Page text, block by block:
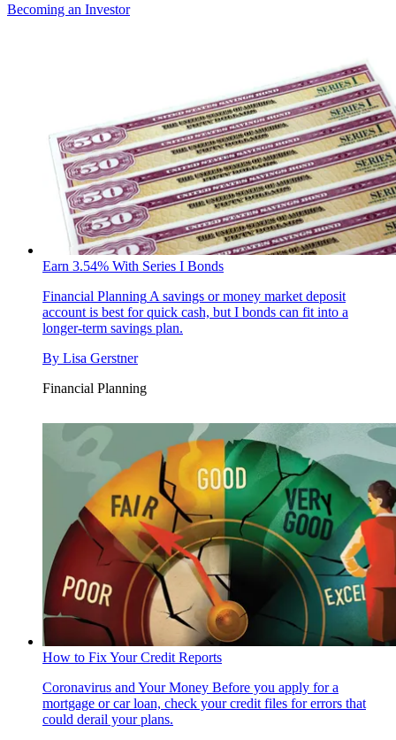
Becoming an Investor
Earn 3.54% With Series I Bonds
Financial Planning A savings or money market deposit
account is best for quick cash, but I bonds can fit into a
longer-term savings plan.
By Lisa Gerstner
Financial Planning
How to Fix Your Credit Reports
Coronavirus and Your Money Before you apply for a
mortgage or car loan, check your credit files for errors that
could derail your plans.